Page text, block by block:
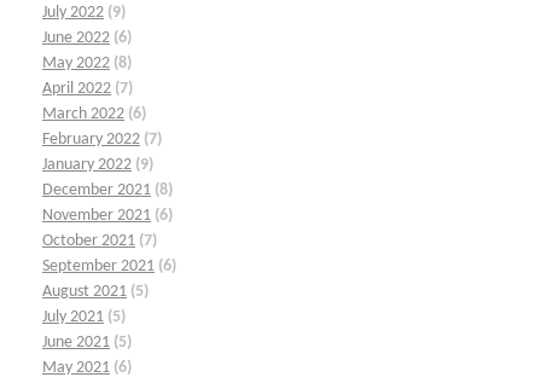
July 2022 (9)
June 2022 (6)
May 2022 (8)
April 2022 (7)
March 2022 (6)
February 2022 (7)
January 2022 (9)
December 2021 (8)
November 2021 (6)
October 2021 (7)
September 2021 (6)
August 2021 (5)
July 2021 (5)
June 2021 (5)
May 2021 (6)